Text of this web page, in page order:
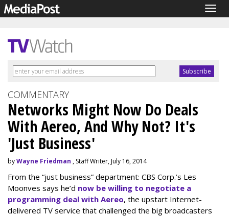
COMMENTARY
Networks Might Now Do Deals
With Aereo, And Why Not? It's
'Just Business'
byWayne Friedman , Staff Writer, July 16, 2014
From the “just business” department: CBS Corp.’s Les
Moonves says he’d now be willing to negotiate a
programming deal with Aereo, the upstart Internet-
delivered TV service that challenged the big broadcasters